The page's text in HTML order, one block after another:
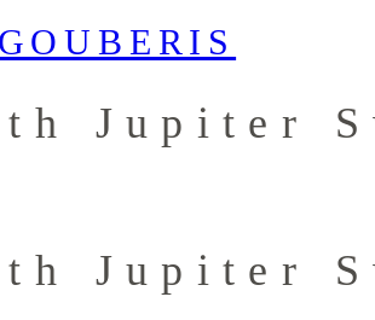
Jupiter
Jupiter